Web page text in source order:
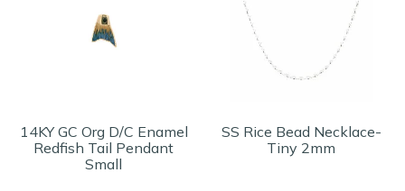
14KY GC Org D/C Enamel
Redfish Tail Pendant
Small
SS Rice Bead Necklace-
Tiny 2mm